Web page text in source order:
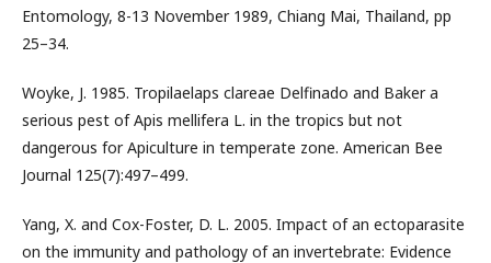
Entomology, 8-13 November 1989, Chiang Mai, Thailand, pp
25–34.
Woyke, J. 1985. Tropilaelaps clareae Delfinado and Baker a
serious pest of Apis mellifera L. in the tropics but not
dangerous for Apiculture in temperate zone. American Bee
Journal 125(7):497–499.
Yang, X. and Cox-Foster, D. L. 2005. Impact of an ectoparasite
on the immunity and pathology of an invertebrate: Evidence